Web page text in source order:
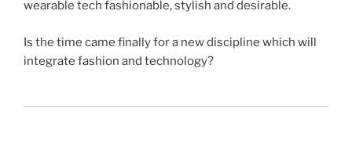
wearable tech fashionable, stylish and desirable.
Is the time came finally for a new discipline which will
integrate fashion and technology?